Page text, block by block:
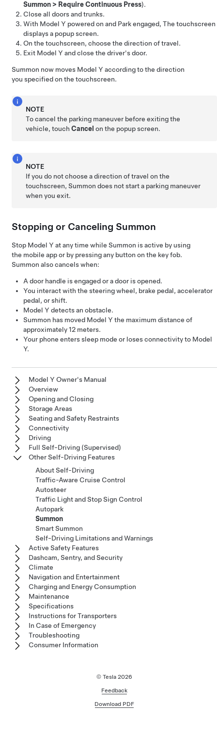
Summon > Require Continuous Press).
Close all doors and trunks.
With Model Y powered on and Park engaged, The touchscreen
displays a popup screen.
On the touchscreen, choose the direction of travel.
Exit Model Y and close the driver's door.
Summon now moves Model Y according to the direction
you specified on the touchscreen.
NOTE
To cancel the parking maneuver before exiting the
vehicle, touchCancel on the popup screen.
NOTE
If you do not choose a direction of travel on the
touchscreen,Summon does not start a parking maneuver
when you exit.
Stopping or Canceling Summon
Stop Model Y at any time while Summon is active by using
the mobile appor by pressing any button on the key fob.
Summon also cancels when:
A door handle is engaged or a door is opened.
You interact with the steering wheel, brake pedal, accelerator
pedal, or shift.
Model Y detects an obstacle.
Summon has moved Model Y the maximum distance of
approximately12 meters.
Your phone enters sleep mode or loses connectivity to Model
Y.
Model Y Owner's Manual
Overview
Opening and Closing
Storage Areas
Seating and Safety Restraints
Connectivity
Driving
Full Self-Driving (Supervised)
Other Self-Driving Features
About Self-Driving
Traffic-Aware Cruise Control
Autosteer
Traffic Light and Stop Sign Control
Autopark
Summon
Smart Summon
Self-Driving Limitations and Warnings
Active Safety Features
Dashcam, Sentry, and Security
Climate
Navigation and Entertainment
Charging and Energy Consumption
Maintenance
Specifications
Instructions for Transporters
In Case of Emergency
Troubleshooting
Consumer Information
© Tesla 2026
Feedback
Download PDF